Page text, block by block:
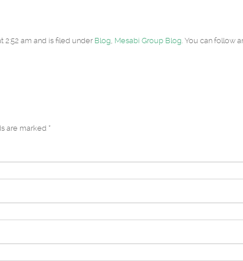
2:52 am and is filed under Blog, Mesabi Group Blog. You can follow
are marked *